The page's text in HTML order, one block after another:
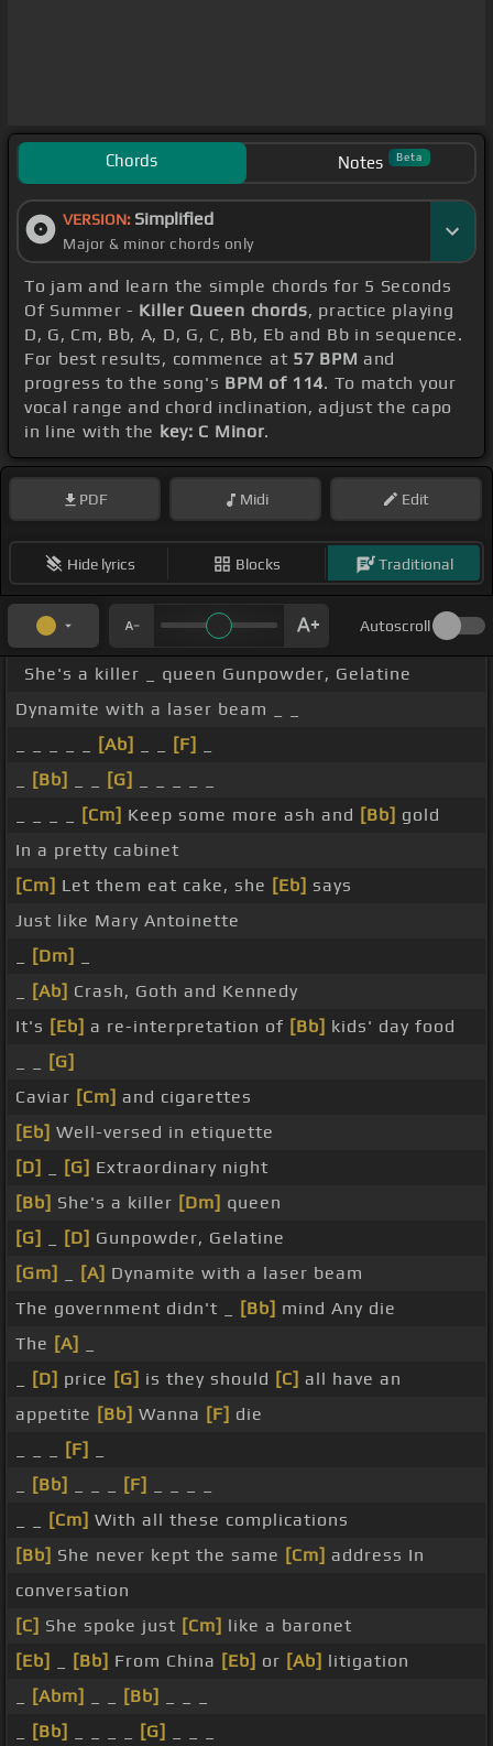
Chords Notes Beta
VERSION: Simplified
Major & minor chords only
To jam and learn the simple chords for 5 Seconds
Of Summer - Killer Queen chords, practice playing
D, G, Cm, Bb, A, D, G, C, Bb, Eb and Bb in sequence.
For best results, commence at 57 BPM and
progress to the song's BPM of 114. To match your
vocal range and chord inclination, adjust the capo
in line with the key: C Minor.
PDF Midi Edit
Hide lyrics Blocks Traditional
Autoscroll
She's a killer _ queen Gunpowder, Gelatine
Dynamite with a laser beam _ _
[Ab] [F]
[Bb] [G]
[Cm] Keep some more ash and [Bb] gold
In a pretty cabinet
[Cm] Let them eat cake, she [Eb] says
Just like Mary Antoinette
[Dm]
[Ab] Crash, Goth and Kennedy
It's [Eb] a re-interpretation of [Bb] kids' day food
[G]
Caviar [Cm] and cigarettes
[Eb] Well-versed in etiquette
[D]
[G] Extraordinary night
[Bb] She's a killer [Dm] queen
[G]
[D] Gunpowder, Gelatine
[Gm]
[A] Dynamite with a laser beam
The government didn't _
[Bb] mind Any die
The [A]
[D] price [G] is they should [C] all have an
appetite [Bb] Wanna [F] die
[F]
[Bb] [F]
[Cm] With all these complications
[Bb] She never kept the same [Cm] address In
conversation
[C] She spoke just [Cm] like a baronet
[Eb]
[Bb] From China [Eb] or [Ab] litigation
[Abm] [Bb]
[Bb] [G]